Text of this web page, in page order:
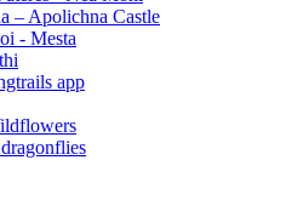
– Apolichna Castle
- Mesta
app